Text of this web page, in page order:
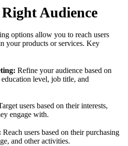
Audience
options allow you to reach users
your products or services. Key
Refine your audience based on
level, job title, and
users based on their interests,
engage with.
Reach users based on their purchasing
and other activities.